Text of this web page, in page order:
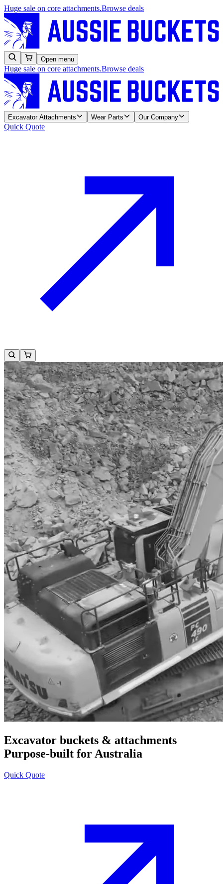
Huge sale on core attachments.Browse deals
Open menu
Huge sale on core attachments.Browse deals
Excavator Attachments Wear Parts Our Company
Quick Quote
Excavator buckets & attachments
Purpose-built for Australia
Quick Quote